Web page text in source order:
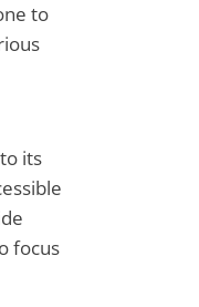
to
its
focus